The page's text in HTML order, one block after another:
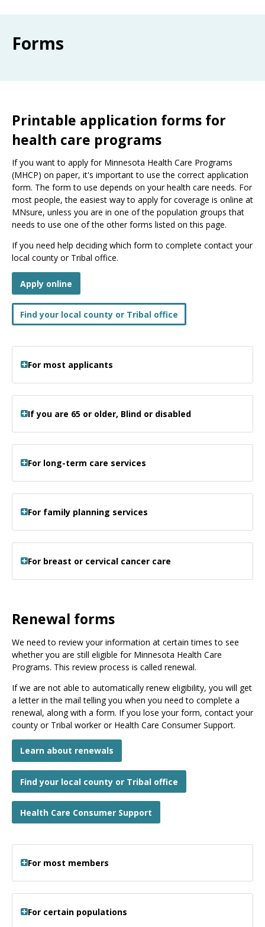
toggle
menus.
Forms
Printable application forms for
health care programs
If you want to apply for Minnesota Health Care Programs
(MHCP) on paper, it's important to use the correct application
form. The form to use depends on your health care needs. For
most people, the easiest way to apply for coverage is online at
MNsure, unless you are in one of the population groups that
needs to use one of the other forms listed on this page.
If you need help deciding which form to complete contact your
local county or Tribal office.
Apply online
Find your local county or Tribal office
For most applicants
If you are 65 or older, Blind or disabled
For long-term care services
For family planning services
For breast or cervical cancer care
Renewal forms
We need to review your information at certain times to see
whether you are still eligible for Minnesota Health Care
Programs. This review process is called renewal.
If we are not able to automatically renew eligibility, you will get
a letter in the mail telling you when you need to complete a
renewal, along with a form. If you lose your form, contact your
county or Tribal worker or Health Care Consumer Support.
Learn about renewals
Find your local county or Tribal office
Health Care Consumer Support
For most members
For certain populations